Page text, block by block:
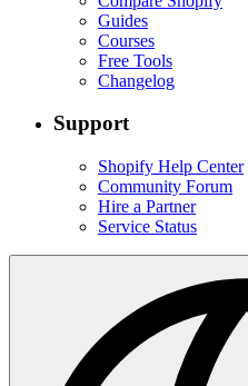
Guides
Courses
Free Tools
Changelog
Support
Shopify Help Center
Community Forum
Hire a Partner
Service Status